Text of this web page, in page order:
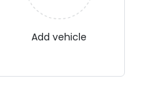
Add vehicle